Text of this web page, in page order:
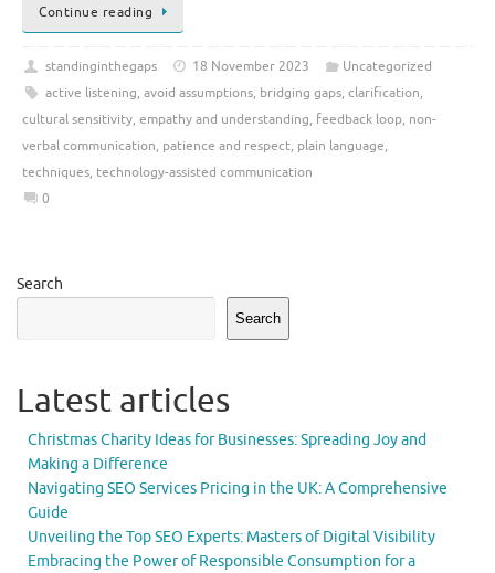
Continue reading
standinginthegaps 18 November 2023
Uncategorized
active listening, avoid assumptions, bridging gaps, clarification,
cultural sensitivity, empathy and understanding, feedback loop, non-
verbal communication, patience and respect, plain language,
techniques, technology-assisted communication
0
Search
Search
Latest articles
Christmas Charity Ideas for Businesses: Spreading Joy and
Making a Difference
Navigating SEO Services Pricing in the UK: A Comprehensive
Guide
Unveiling the Top SEO Experts: Masters of Digital Visibility
Embracing the Power of Responsible Consumption for a